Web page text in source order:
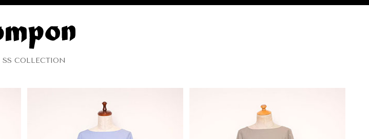
SS COLLECTION